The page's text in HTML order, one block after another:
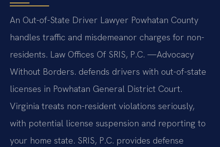
An Out-of-State Driver Lawyer Powhatan County
handles traffic and misdemeanor charges for non-
residents. Law Offices Of SRIS, P.C. —Advocacy
Without Borders. defends drivers with out-of-state
licenses in Powhatan General District Court.
Virginia treats non-resident violations seriously,
with potential license suspension and reporting to
your home state. SRIS, P.C. provides defense